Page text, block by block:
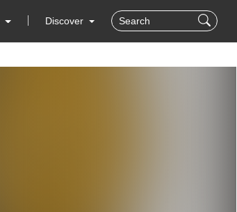
Discover